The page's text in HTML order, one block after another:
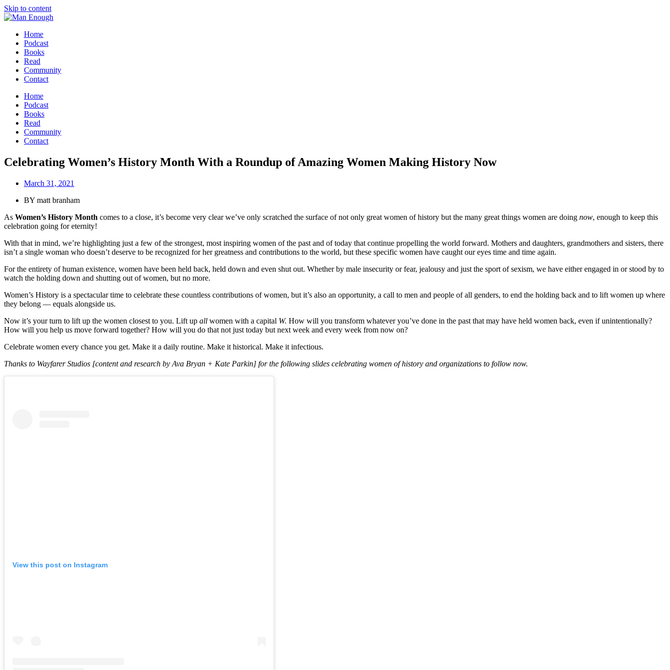
Skip to content
Home
Podcast
Books
Read
Community
Contact
Home
Podcast
Books
Read
Community
Contact
Celebrating Women’s History Month With a Roundup of Amazing Women Making History Now
March 31, 2021
BY matt branham
As Women’s History Month comes to a close, it’s become very clear we’ve only scratched the surface of not only great women of history but the many great things women are doing now, enough to keep this
celebration going for eternity!
With that in mind, we’re highlighting just a few of the strongest, most inspiring women of the past and of today that continue propelling the world forward. Mothers and daughters, grandmothers and sisters, there
isn’t a single woman who doesn’t deserve to be recognized for her greatness and contributions to the world, but these specific women have caught our eyes time and time again.
For the entirety of human existence, women have been held back, held down and even shut out. Whether by male insecurity or fear, jealousy and just the sport of sexism, we have either engaged in or stood by to
watch the holding down and shutting out of women, but no more.
Women’s History is a spectacular time to celebrate these countless contributions of women, but it’s also an opportunity, a call to men and people of all genders, to end the holding back and to lift women up where
they belong — equals alongside us.
Now it’s your turn to lift up the women closest to you. Lift up all women with a capital W. How will you transform whatever you’ve done in the past that may have held women back, even if unintentionally?
How will you help us move forward together? How will you do that not just today but next week and every week from now on?
Celebrate women every chance you get. Make it a daily routine. Make it historical. Make it infectious.
Thanks to Wayfarer Studios [content and research by Ava Bryan + Kate Parkin] for the following slides celebrating women of history and organizations to follow now.
View this post on Instagram